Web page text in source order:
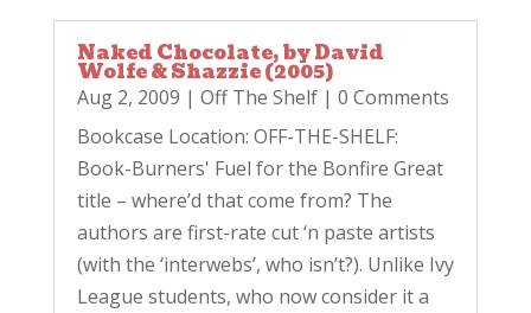
Naked Chocolate, by David
Wolfe & Shazzie (2005)
Aug 2, 2009 | Off The Shelf| 0 Comments
Bookcase Location: OFF-THE-SHELF:
Book-Burners' Fuel for the Bonfire Great
title – where’d that come from? The
authors are first-rate cut ‘n paste artists
(with the ‘interwebs’, who isn’t?). Unlike Ivy
League students, who now consider it a